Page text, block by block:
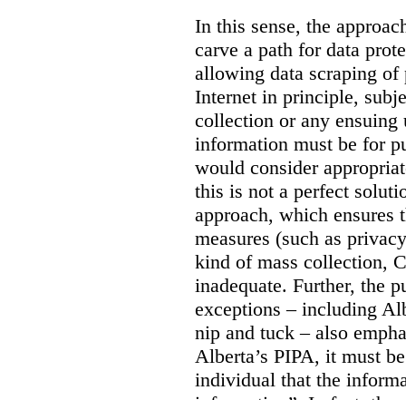
In this sense, the
carve a path for data
allowing data scraping
Internet in principle,
collection or any ensuing
information must be for
would consider
this is not a perfect
approach, which
measures (such as
kind of mass collection,
inadequate. Further, the
exceptions – including
nip and tuck – also
Alberta’s PIPA, it must
individual that the